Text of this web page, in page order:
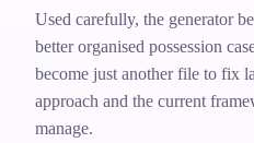
Used carefully, the generator
better organised possession
become just another file to fix
approach and the current
manage.